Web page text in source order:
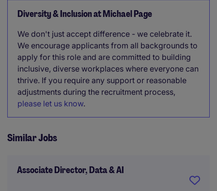
Diversity & Inclusion at Michael Page
We don't just accept difference - we celebrate it.
We encourage applicants from all backgrounds to
apply for this role and are committed to building
inclusive, diverse workplaces where everyone can
thrive. If you require any support or reasonable
adjustments during the recruitment process,
please let us know.
Similar Jobs
Associate Director, Data & AI